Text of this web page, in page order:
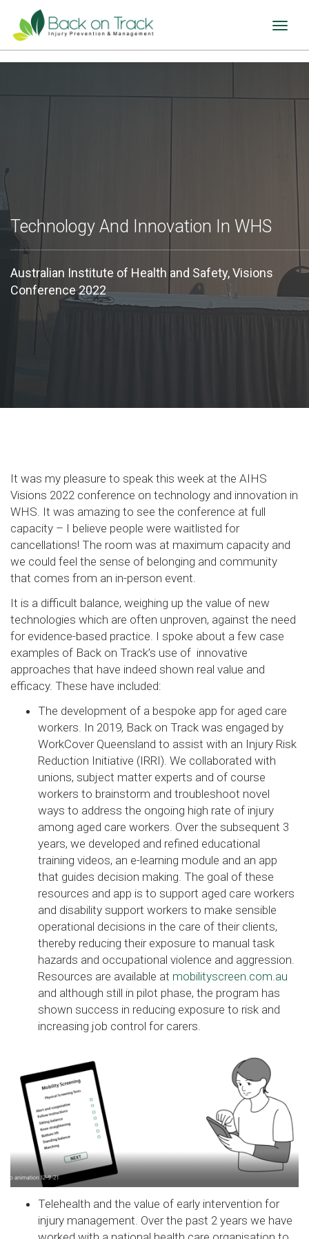
Technology And Innovation In WHS
Australian Institute of Health and Safety, Visions
Conference 2022
It was my pleasure to speak this week at the AIHS
Visions 2022 conference on technology and innovation in
WHS. It was amazing to see the conference at full
capacity – I believe people were waitlisted for
cancellations! The room was at maximum capacity and
we could feel the sense of belonging and community
that comes from an in-person event.
It is a difficult balance, weighing up the value of new
technologies which are often unproven, against the need
for evidence-based practice. I spoke about a few case
examples of Back on Track’s use of innovative
approaches that have indeed shown real value and
efficacy. These have included:
The development of a bespoke app for aged care
workers. In 2019, Back on Track was engaged by
WorkCover Queensland to assist with an Injury Risk
Reduction Initiative (IRRI). We collaborated with
unions, subject matter experts and of course
workers to brainstorm and troubleshoot novel
ways to address the ongoing high rate of injury
among aged care workers. Over the subsequent 3
years, we developed and refined educational
training videos, an e-learning module and an app
that guides decision making. The goal of these
resources and app is to support aged care workers
and disability support workers to make sensible
operational decisions in the care of their clients,
thereby reducing their exposure to manual task
hazards and occupational violence and aggression.
Resources are available at mobilityscreen.com.au
and although still in pilot phase, the program has
shown success in reducing exposure to risk and
increasing job control for carers.
Telehealth and the value of early intervention for
injury management. Over the past 2 years we have